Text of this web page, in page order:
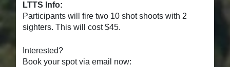
LTTS Info:
Participants will fire two 10 shot shoots with 2
sighters. This will cost $45.
Interested?
Book your spot via email now: